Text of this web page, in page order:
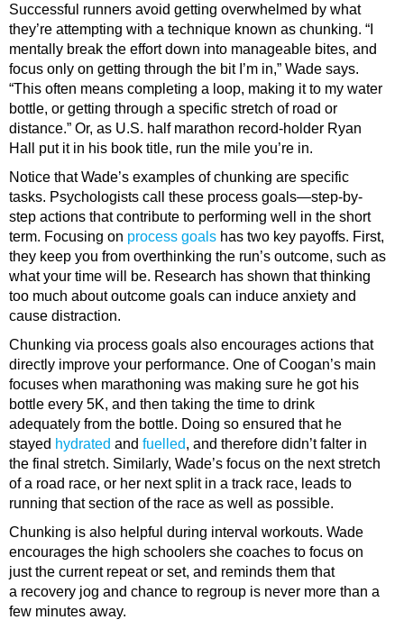
Successful runners avoid getting overwhelmed by what
they’re attempting with a technique known as chunking. “I
mentally break the effort down into manageable bites, and
focus only on getting through the bit I’m in,” Wade says.
“This often means completing a loop, making it to my water
bottle, or getting through a specific stretch of road or
distance.” Or, as U.S. half marathon record-holder Ryan
Hall put it in his book title, run the mile you’re in.
Notice that Wade’s examples of chunking are specific
tasks. Psychologists call these process goals—step-by-
step actions that contribute to performing well in the short
term. Focusing on process goals has two key payoffs. First,
they keep you from overthinking the run’s outcome, such as
what your time will be. Research has shown that thinking
too much about outcome goals can induce anxiety and
cause distraction.
Chunking via process goals also encourages actions that
directly improve your performance. One of Coogan’s main
focuses when marathoning was making sure he got his
bottle every 5K, and then taking the time to drink
adequately from the bottle. Doing so ensured that he
stayed hydrated and fuelled, and therefore didn’t falter in
the final stretch. Similarly, Wade’s focus on the next stretch
of a road race, or her next split in a track race, leads to
running that section of the race as well as possible.
Chunking is also helpful during interval workouts. Wade
encourages the high schoolers she coaches to focus on
just the current repeat or set, and reminds them that
a recovery jog and chance to regroup is never more than a
few minutes away.